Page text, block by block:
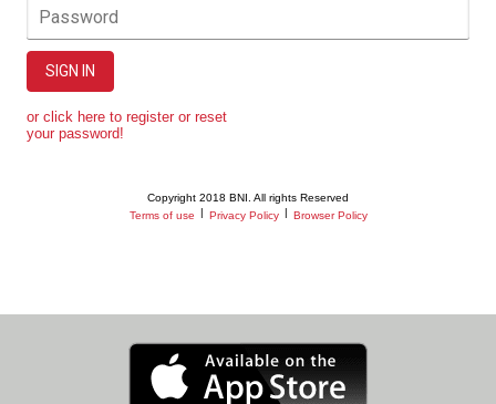
Password
SIGN IN
or click here to register or reset
your password!
Copyright 2018 BNI. All rights Reserved
Terms of use
Privacy Policy Browser Policy